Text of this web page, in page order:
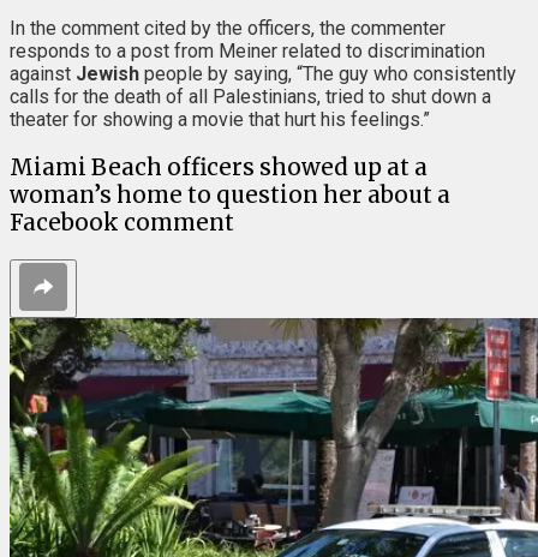
In the comment cited by the officers, the commenter
responds to a post from Meiner related to discrimination
against Jewish people by saying, “The guy who consistently
calls for the death of all Palestinians, tried to shut down a
theater for showing a movie that hurt his feelings.”
Miami Beach officers showed up at a
woman’s home to question her about a
Facebook comment